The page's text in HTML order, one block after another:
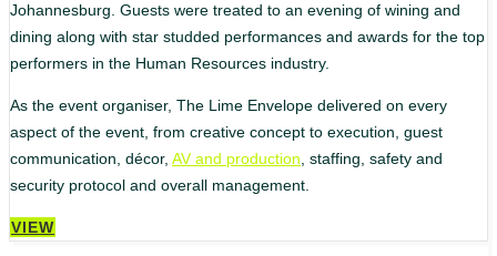
Johannesburg. Guests were treated to an evening of wining and
dining along with star studded performances and awards for the top
performers in the Human Resources industry.
As the event organiser, The Lime Envelope delivered on every
aspect of the event, from creative concept to execution, guest
communication, décor, AV and production , staffing, safety and
security protocol and overall management.
VIEW